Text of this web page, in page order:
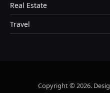
Real Estate
Travel
Copyright © 2026.